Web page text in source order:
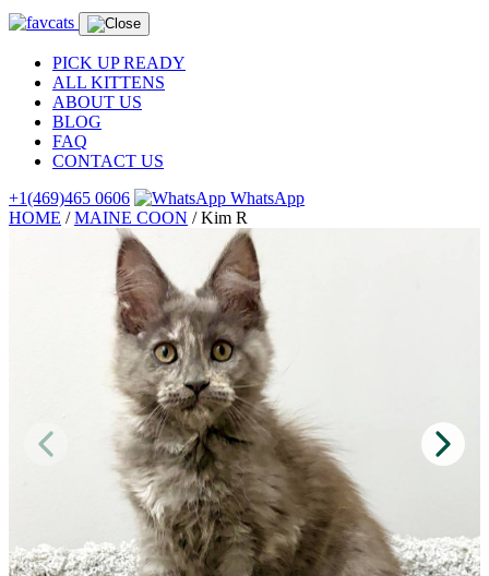
PICK UP READY
ALL KITTENS
ABOUT US
BLOG
FAQ
CONTACT US
+1(469)465 0606
WhatsApp
HOME /MAINE COON /Kim R